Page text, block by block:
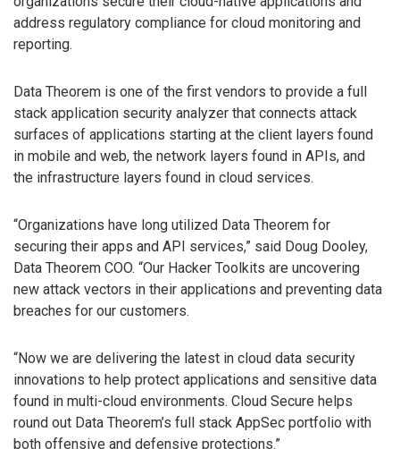
address regulatory compliance for cloud monitoring and
reporting.
Data Theorem is one of the first vendors to provide a full
stack application security analyzer that connects attack
surfaces of applications starting at the client layers found
in mobile and web, the network layers found in APIs, and
the infrastructure layers found in cloud services.
“Organizations have long utilized Data Theorem for
securing their apps and API services,” said Doug Dooley,
Data Theorem COO. “Our Hacker Toolkits are uncovering
new attack vectors in their applications and preventing data
breaches for our customers.
“Now we are delivering the latest in cloud data security
innovations to help protect applications and sensitive data
found in multi-cloud environments. Cloud Secure helps
round out Data Theorem’s full stack AppSec portfolio with
both offensive and defensive protections.”